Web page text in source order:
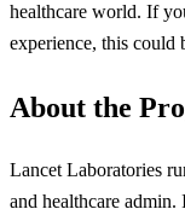
healthcare world. If
experience, this could
About the
Lancet Laboratories
and healthcare